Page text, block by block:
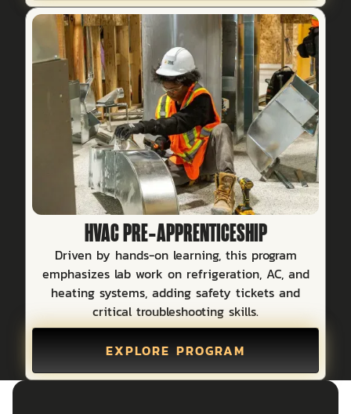
HVAC PRE‑APPRENTICESHIP
Driven by hands-on learning, this program
emphasizes lab work on refrigeration, AC, and
heating systems, adding safety tickets and
critical troubleshooting skills.
EXPLORE PROGRAM